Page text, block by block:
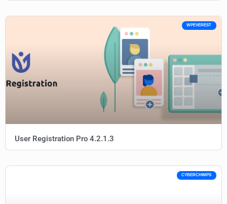
WPEVEREST
User Registration Pro 4.2.1.3
CYBERCHIMPS